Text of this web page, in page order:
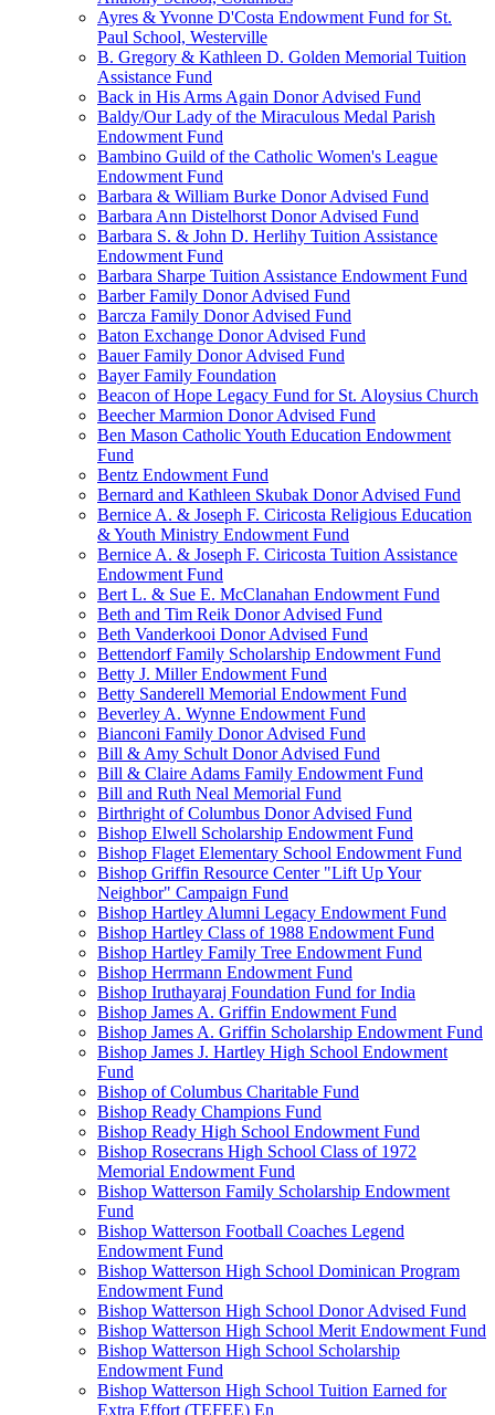
Ayres & Yvonne D'Costa Endowment Fund for St.
Paul School, Westerville
B. Gregory & Kathleen D. Golden Memorial Tuition
Assistance Fund
Back in His Arms Again Donor Advised Fund
Baldy/Our Lady of the Miraculous Medal Parish
Endowment Fund
Bambino Guild of the Catholic Women's League
Endowment Fund
Barbara & William Burke Donor Advised Fund
Barbara Ann Distelhorst Donor Advised Fund
Barbara S. & John D. Herlihy Tuition Assistance
Endowment Fund
Barbara Sharpe Tuition Assistance Endowment Fund
Barber Family Donor Advised Fund
Barcza Family Donor Advised Fund
Baton Exchange Donor Advised Fund
Bauer Family Donor Advised Fund
Bayer Family Foundation
Beacon of Hope Legacy Fund for St. Aloysius Church
Beecher Marmion Donor Advised Fund
Ben Mason Catholic Youth Education Endowment
Fund
Bentz Endowment Fund
Bernard and Kathleen Skubak Donor Advised Fund
Bernice A. & Joseph F. Ciricosta Religious Education
& Youth Ministry Endowment Fund
Bernice A. & Joseph F. Ciricosta Tuition Assistance
Endowment Fund
Bert L. & Sue E. McClanahan Endowment Fund
Beth and Tim Reik Donor Advised Fund
Beth Vanderkooi Donor Advised Fund
Bettendorf Family Scholarship Endowment Fund
Betty J. Miller Endowment Fund
Betty Sanderell Memorial Endowment Fund
Beverley A. Wynne Endowment Fund
Bianconi Family Donor Advised Fund
Bill & Amy Schult Donor Advised Fund
Bill & Claire Adams Family Endowment Fund
Bill and Ruth Neal Memorial Fund
Birthright of Columbus Donor Advised Fund
Bishop Elwell Scholarship Endowment Fund
Bishop Flaget Elementary School Endowment Fund
Bishop Griffin Resource Center "Lift Up Your
Neighbor" Campaign Fund
Bishop Hartley Alumni Legacy Endowment Fund
Bishop Hartley Class of 1988 Endowment Fund
Bishop Hartley Family Tree Endowment Fund
Bishop Herrmann Endowment Fund
Bishop Iruthayaraj Foundation Fund for India
Bishop James A. Griffin Endowment Fund
Bishop James A. Griffin Scholarship Endowment Fund
Bishop James J. Hartley High School Endowment
Fund
Bishop of Columbus Charitable Fund
Bishop Ready Champions Fund
Bishop Ready High School Endowment Fund
Bishop Rosecrans High School Class of 1972
Memorial Endowment Fund
Bishop Watterson Family Scholarship Endowment
Fund
Bishop Watterson Football Coaches Legend
Endowment Fund
Bishop Watterson High School Dominican Program
Endowment Fund
Bishop Watterson High School Donor Advised Fund
Bishop Watterson High School Merit Endowment Fund
Bishop Watterson High School Scholarship
Endowment Fund
Bishop Watterson High School Tuition Earned for
Extra Effort (TEFEE) En